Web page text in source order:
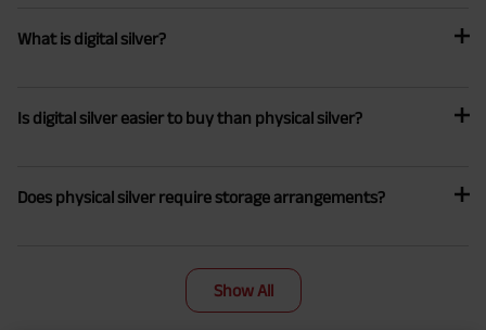
What is digital silver?
Is digital silver easier to buy than physical silver?
Does physical silver require storage arrangements?
Show All